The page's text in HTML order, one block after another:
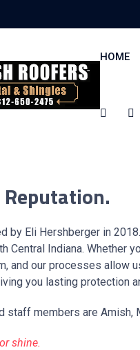
HOME
by Eli Hershberger in
Central Indiana. Whether
and our processes allow
you lasting protection
staff members are Amish,
shine.